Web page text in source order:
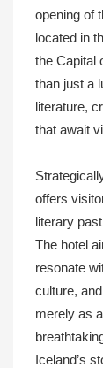
opening of
located in
the Capital
than just a
literature,
that await
offers
literary
The hotel
resonate
culture,
merely as
Iceland’s